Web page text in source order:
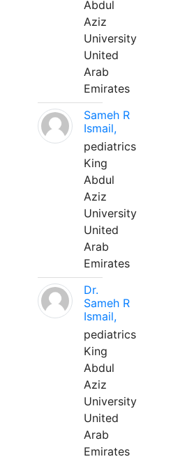
Abdul
Aziz
University
United
Arab
Emirates
Sameh R
Ismail,
pediatrics
King
Abdul
Aziz
University
United
Arab
Emirates
Dr.
Sameh R
Ismail,
pediatrics
King
Abdul
Aziz
University
United
Arab
Emirates